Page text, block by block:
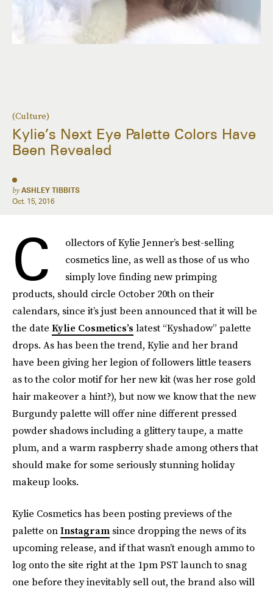
(Culture)
Kylie’s Next Eye Palette Colors Have
Been Revealed
by ASHLEY TIBBITS
Oct. 15, 2016
C
ollectors of Kylie Jenner’s best-selling
cosmetics line, as well as those of us who
simply love finding new primping
products, should circle October 20th on their
calendars, since it’s just been announced that it will be
the date Kylie Cosmetics’s latest “Kyshadow” palette
drops. As has been the trend, Kylie and her brand
have been giving her legion of followers little teasers
as to the color motif for her new kit (was her rose gold
hair makeover a hint?), but now we know that the new
Burgundy palette will offer nine different pressed
powder shadows including a glittery taupe, a matte
plum, and a warm raspberry shade among others that
should make for some seriously stunning holiday
makeup looks.
Kylie Cosmetics has been posting previews of the
palette onInstagram since dropping the news of its
upcoming release, and if that wasn’t enough ammo to
log onto the site right at the 1pm PST launch to snag
one before they inevitably sell out, the brand also will